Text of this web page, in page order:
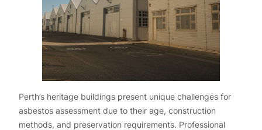
Perth’s heritage buildings present unique challenges for
asbestos assessment due to their age, construction
methods, and preservation requirements. Professional